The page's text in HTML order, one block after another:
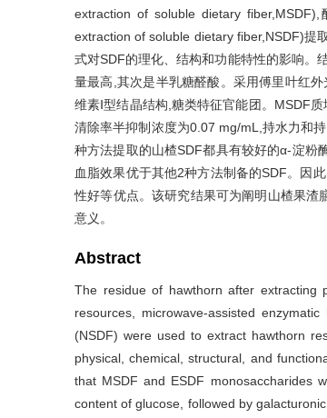
extraction of soluble dietary
extraction of soluble dietary fiber,NSDF)提
式对SDF的理化、结构和功能特性的影响。
量最高,其次是半乳糖醛酸。采用傅里叶红
维素Ⅰ型结晶结构,糖类特征官能团。MSDF
清除率半抑制浓度为0.07 mg/mL,持水力和
种方法提取的山楂SDF都具有较好的α-淀粉
血脂效果优于其他2种方法制备的SDF。因
性好等优点。该研究结果可为阐明山楂果
意义。
Abstract
The residue of hawthorn after extracting
resources, microwave-assisted
(NSDF) were used to extract hawthorn
physical, chemical, structural, and
that MSDF and ESDF monosaccharides
content of glucose, followed by